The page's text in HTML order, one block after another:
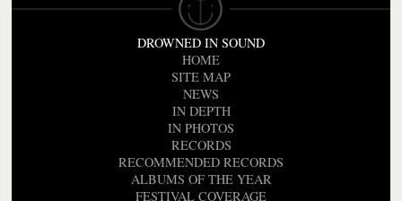
DROWNED IN SOUND
HOME
SITE MAP
NEWS
IN DEPTH
IN PHOTOS
RECORDS
RECOMMENDED RECORDS
ALBUMS OF THE YEAR
FESTIVAL COVERAGE